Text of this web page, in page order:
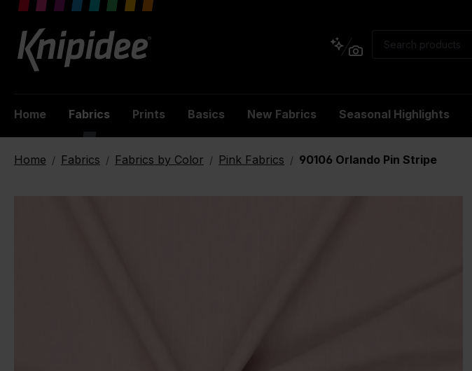
content
Home Fabrics Prints Basics New Fabrics Seasonal Highlights
Home / Fabrics / Fabrics by Color / Pink Fabrics / 90106 Orlando Pin Stripe